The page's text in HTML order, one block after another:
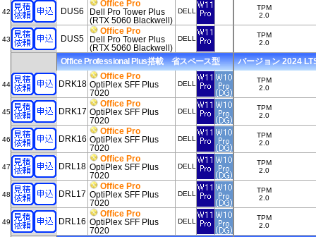
42 DUS6
Office Pro
Dell Pro Tower Plus
(RTX 5060 Blackwell)
DELL
TPM
2.0
43 DUS5
Office Pro
Dell Pro Tower Plus
(RTX 5060 Blackwell)
DELL
TPM
2.0
Office Professional Plus搭載 省スペース型 バージョン 2024
44 DRK18
Office Pro
OptiPlex SFF Plus
7020
DELL
TPM
2.0
45 DRK17
Office Pro
OptiPlex SFF Plus
7020
DELL
TPM
2.0
46 DRK16
Office Pro
OptiPlex SFF Plus
7020
DELL
TPM
2.0
47 DRL18
Office Pro
OptiPlex SFF Plus
7020
DELL
TPM
2.0
48 DRL17
Office Pro
OptiPlex SFF Plus
7020
DELL
TPM
2.0
49 DRL16
Office Pro
OptiPlex SFF Plus
7020
DELL
TPM
2.0